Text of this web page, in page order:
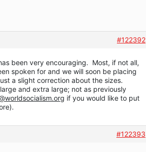
#122392
been very encouraging. Most, if not all,
spoken for and we will soon be placing
a slight correction about the sizes.
and extra large; not as previously
if you would like to put
#122393